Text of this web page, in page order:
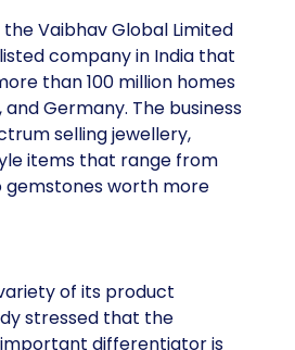
Vaibhav Global Limited
company in India that
than 100 million homes
and Germany. The business
selling jewellery,
items that range from
gemstones worth more
of its product
stressed that the
differentiator is